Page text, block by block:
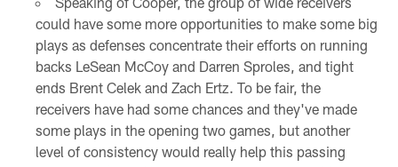
could have some more opportunities to make some big
plays as defenses concentrate their efforts on running
backs LeSean McCoy and Darren Sproles, and tight
ends Brent Celek and Zach Ertz. To be fair, the
receivers have had some chances and they've made
some plays in the opening two games, but another
level of consistency would really help this passing